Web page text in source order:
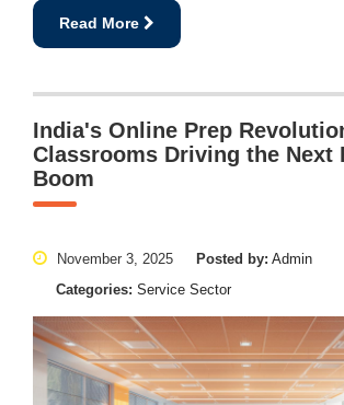
Read More
India's Online Prep
Classrooms Driving the Next
Boom
November 3, 2025 Posted by: Admin
Categories: Service Sector